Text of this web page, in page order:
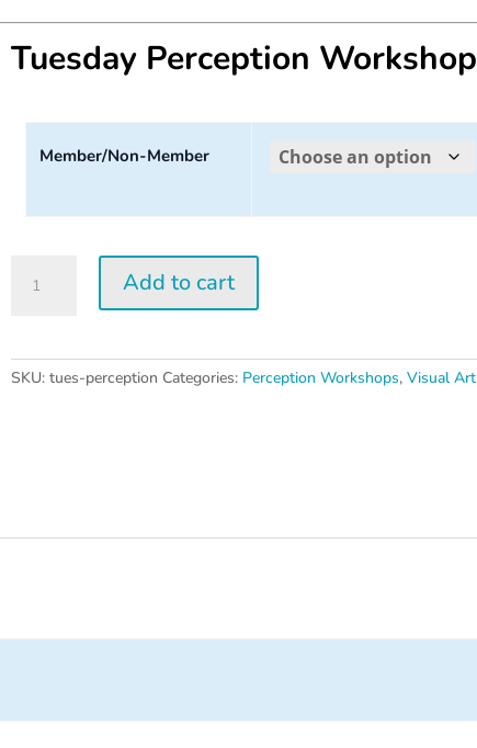
Tuesday Perception Workshop
Member/Non-Member
Perception
Add to cart
SKU:tues-perception Categories: Perception Workshops,Visual Art